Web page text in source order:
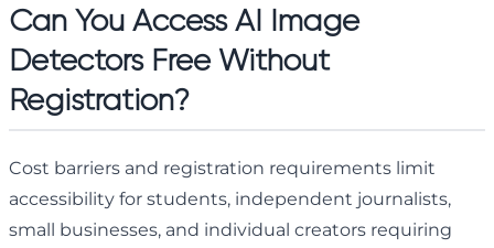
Can You Access AI Image
Detectors Free Without
Registration?
Cost barriers and registration requirements limit
accessibility for students, independent journalists,
small businesses, and individual creators requiring